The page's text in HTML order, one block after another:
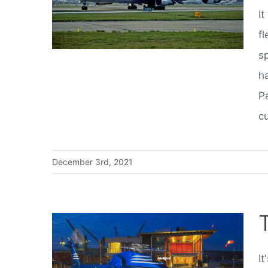
It
December 3rd, 2021